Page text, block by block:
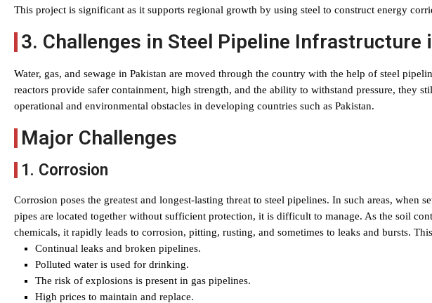
This project is significant as it supports regional growth by using steel to construct energy
3. Challenges in Steel Pipeline Infrastructure
Water, gas, and sewage in Pakistan are moved through the country with the help of steel
reactors provide safer containment, high strength, and the ability to withstand pressure, they
operational and environmental obstacles in developing countries such as Pakistan.
Major Challenges
1. Corrosion
Corrosion poses the greatest and longest-lasting threat to steel pipelines. In such areas, when
pipes are located together without sufficient protection, it is difficult to manage. As the soil
chemicals, it rapidly leads to corrosion, pitting, rusting, and sometimes to leaks and bursts.
Continual leaks and broken pipelines.
Polluted water is used for drinking.
The risk of explosions is present in gas pipelines.
High prices to maintain and replace.